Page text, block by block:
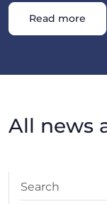
Read more
All news